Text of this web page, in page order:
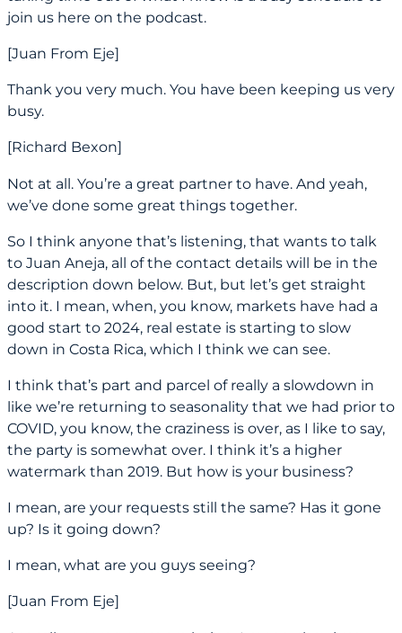
join us here on the podcast.
[Juan From Eje]
Thank you very much. You have been keeping us very
busy.
[Richard Bexon]
Not at all. You’re a great partner to have. And yeah,
we’ve done some great things together.
So I think anyone that’s listening, that wants to talk
to Juan Aneja, all of the contact details will be in the
description down below. But, but let’s get straight
into it. I mean, when, you know, markets have had a
good start to 2024, real estate is starting to slow
down in Costa Rica, which I think we can see.
I think that’s part and parcel of really a slowdown in
like we’re returning to seasonality that we had prior to
COVID, you know, the craziness is over, as I like to say,
the party is somewhat over. I think it’s a higher
watermark than 2019. But how is your business?
I mean, are your requests still the same? Has it gone
up? Is it going down?
I mean, what are you guys seeing?
[Juan From Eje]